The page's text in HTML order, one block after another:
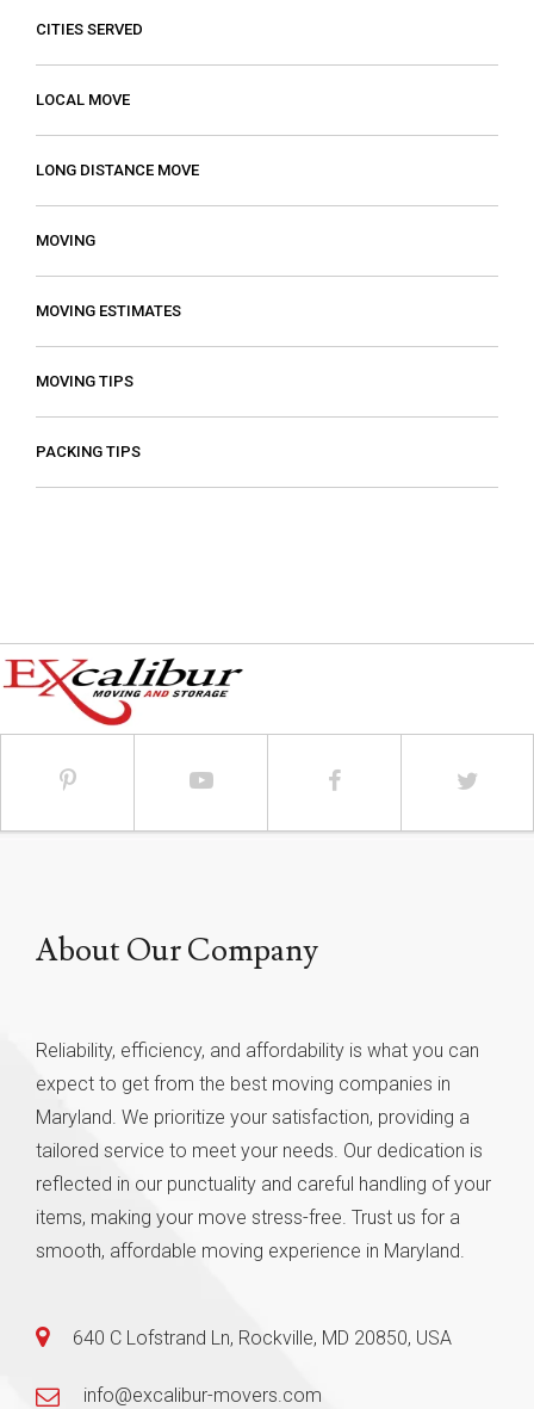
CITIES SERVED
LOCAL MOVE
LONG DISTANCE MOVE
MOVING
MOVING ESTIMATES
MOVING TIPS
PACKING TIPS
About Our Company
Reliability, efficiency, and affordability is what you can
expect to get from the best moving companies in
Maryland. We prioritize your satisfaction, providing a
tailored service to meet your needs. Our dedication is
reflected in our punctuality and careful handling of your
items, making your move stress-free. Trust us for a
smooth, affordable moving experience in Maryland.
640 C Lofstrand Ln, Rockville, MD 20850, USA
info@excalibur-movers.com